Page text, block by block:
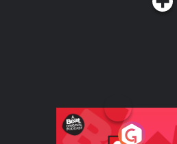
Your Vote Matters - A